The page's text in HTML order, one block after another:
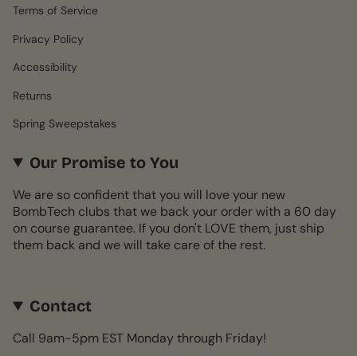
Terms of Service
Privacy Policy
Accessibility
Returns
Spring Sweepstakes
Our Promise to You
We are so confident that you will love your new
BombTech clubs that we back your order with a 60 day
on course guarantee. If you don't LOVE them, just ship
them back and we will take care of the rest.
Contact
Call 9am-5pm EST Monday through Friday!